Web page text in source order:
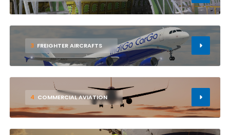
3 FREIGHTER AIRCRAFTS
4 COMMERCIAL AVIATION